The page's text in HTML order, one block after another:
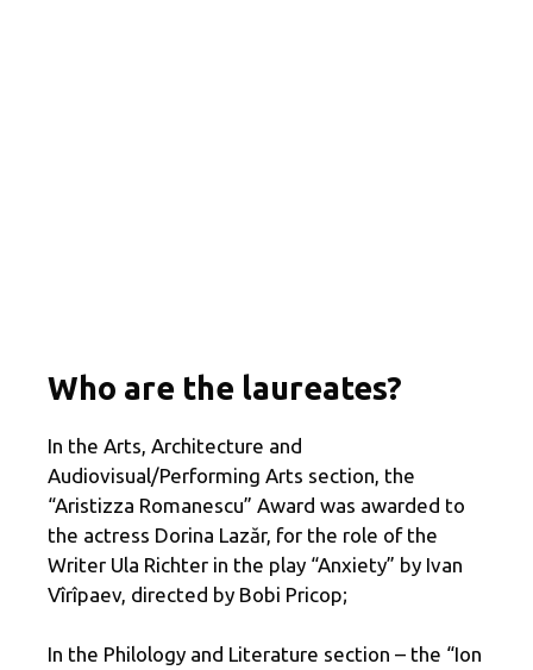
Who are the laureates?
In the Arts, Architecture and
Audiovisual/Performing Arts section, the
“Aristizza Romanescu” Award was awarded to
the actress Dorina Lazăr, for the role of the
Writer Ula Richter in the play “Anxiety” by Ivan
Vîrîpaev, directed by Bobi Pricop;
In the Philology and Literature section – the “Ion